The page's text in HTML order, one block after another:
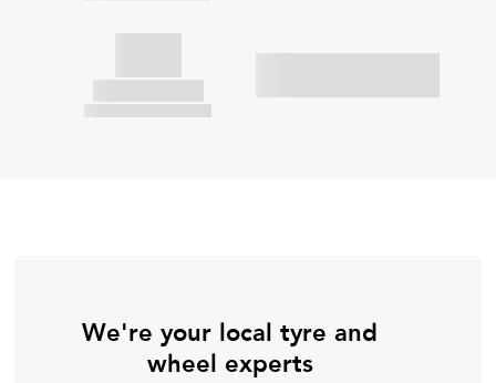
We're your local tyre and
wheel experts